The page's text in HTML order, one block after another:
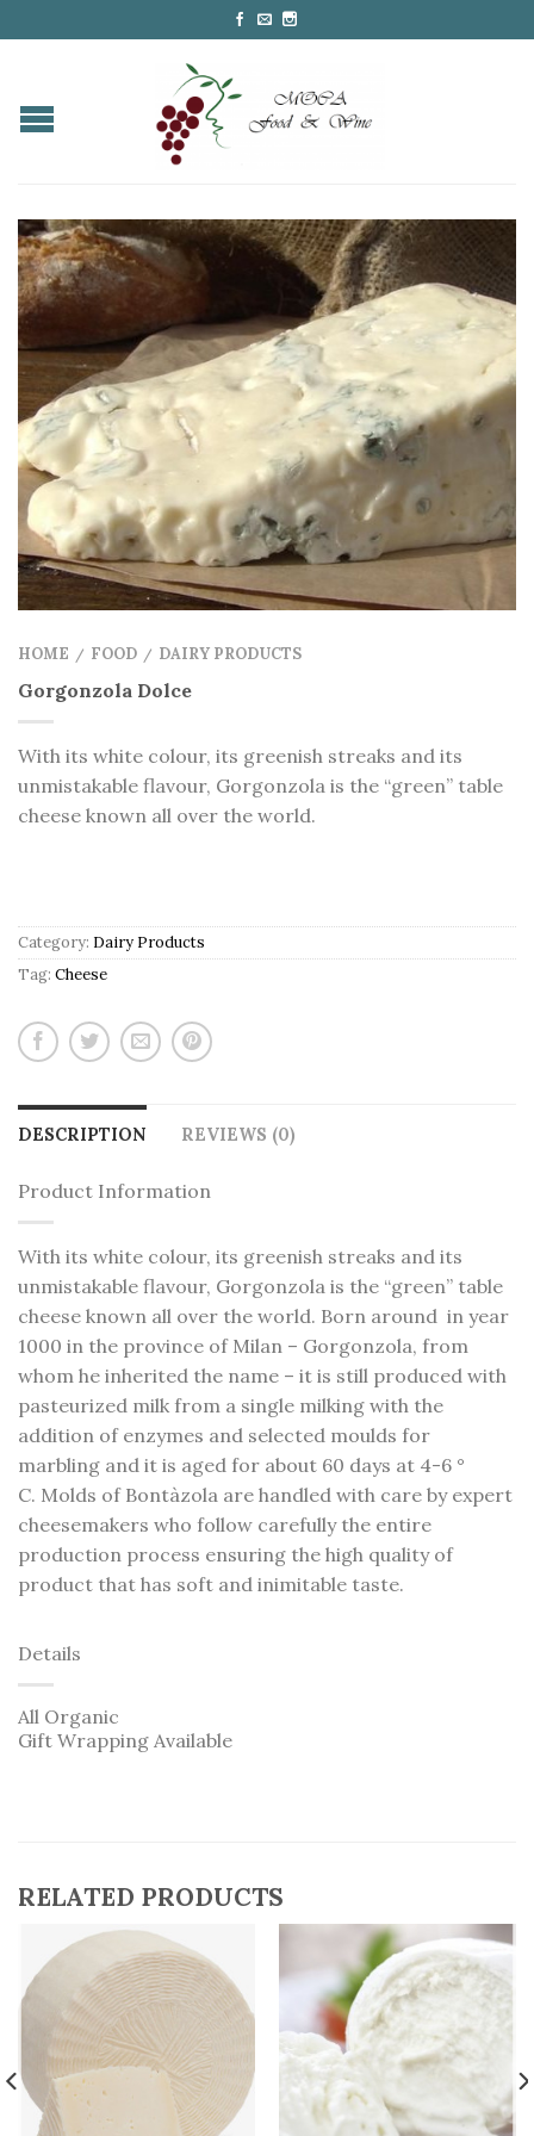
HOME / FOOD / DAIRY PRODUCTS
Gorgonzola Dolce
With its white colour, its greenish streaks and its
unmistakable flavour, Gorgonzola is the “green” table
cheese known all over the world.
Category: Dairy Products
Tag: Cheese
DESCRIPTION REVIEWS (0)
Product Information
With its white colour, its greenish streaks and its
unmistakable flavour, Gorgonzola is the “green” table
cheese known all over the world. Born around in year
1000 in the province of Milan – Gorgonzola, from
whom he inherited the name – it is still produced with
pasteurized milk from a single milking with the
addition of enzymes and selected moulds for
marbling and it is aged for about 60 days at 4-6 °
C. Molds of Bontàzola are handled with care by expert
cheesemakers who follow carefully the entire
production process ensuring the high quality of
product that has soft and inimitable taste.
Details
All Organic
Gift Wrapping Available
RELATED PRODUCTS